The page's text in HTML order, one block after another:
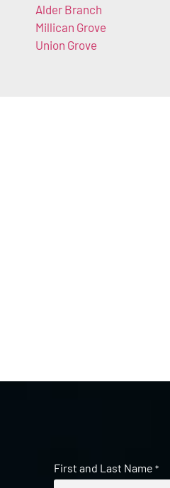
Alder Branch
Millican Grove
Union Grove
First and Last Name *